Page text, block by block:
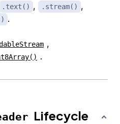
.text() , .stream() ,
.
,
.
Lifecycle